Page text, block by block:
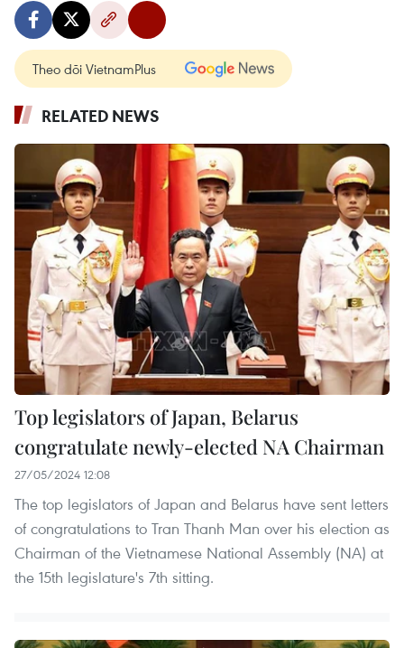
Theo dõi VietnamPlus
RELATED NEWS
Top legislators of Japan, Belarus
congratulate newly-elected NA Chairman
27/05/2024 12:08
The top legislators of Japan and Belarus have sent letters
of congratulations to Tran Thanh Man over his election as
Chairman of the Vietnamese National Assembly (NA) at
the 15th legislature's 7th sitting.